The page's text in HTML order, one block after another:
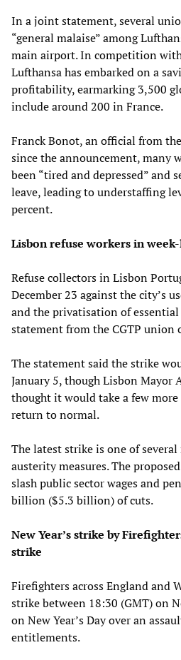
In a joint statement, several
“general malaise” among
main airport. In competition
Lufthansa has embarked on a
profitability, earmarking 3,500
include around 200 in France.
Franck Bonot, an official from
since the announcement, many
been “tired and depressed” and
leave, leading to understaffing
percent.
Lisbon refuse workers in
Refuse collectors in Lisbon
December 23 against the city’s
and the privatisation of essential
statement from the CGTP union
The statement said the strike
January 5, though Lisbon Mayor
thought it would take a few
return to normal.
The latest strike is one of
austerity measures. The
slash public sector wages and
billion ($5.3 billion) of cuts.
New Year’s strike by
strike
Firefighters across England and
strike between 18:30 (GMT) on
on New Year’s Day over an
entitlements.